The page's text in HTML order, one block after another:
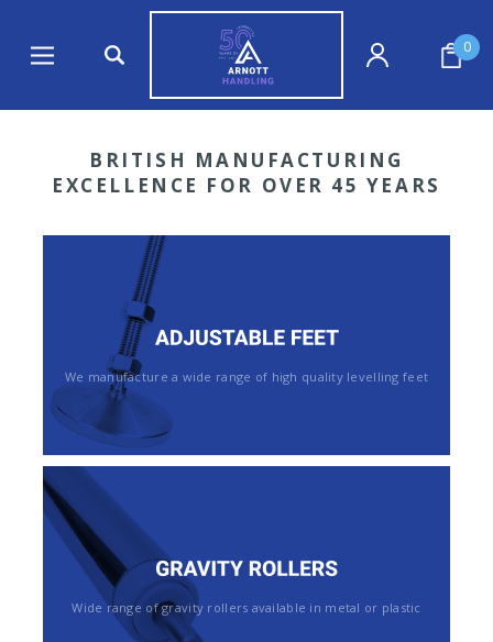
0
BRITISH MANUFACTURING
EXCELLENCE FOR OVER 45 YEARS
We manufacture a wide range of high quality levelling feet
Wide range of gravity rollers available in metal or plastic